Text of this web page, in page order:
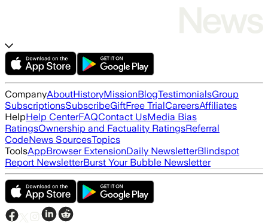
CompanyAboutHistoryMissionBlogTestimonialsGroup
SubscriptionsSubscribeGiftFree TrialCareersAffiliates
HelpHelp CenterFAQContact UsMedia Bias
RatingsOwnership and Factuality RatingsReferral
CodeNews SourcesTopics
ToolsAppBrowser ExtensionDaily NewsletterBlindspot
Report NewsletterBurst Your Bubble Newsletter